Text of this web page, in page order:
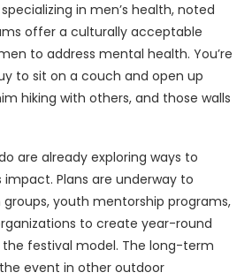
in men’s health, noted
offer a culturally acceptable
to address mental health. You’re
to sit on a couch and open up
hiking with others, and those walls
are already exploring ways to
impact. Plans are underway to
youth mentorship programs,
to create year-round
the festival model. The long-term
event in other outdoor